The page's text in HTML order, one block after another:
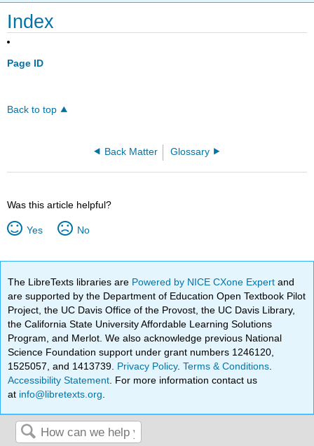
Index
Page ID
Back to top
Back Matter Glossary
Was this article helpful?
Yes No
The LibreTexts libraries are Powered by NICE CXone Expertand
are supported by the Department of Education Open Textbook Pilot
Project, the UC Davis Office of the Provost, the UC Davis Library,
the California State University Affordable Learning Solutions
Program, and Merlot. We also acknowledge previous National
Science Foundation support under grant numbers 1246120,
1525057, and 1413739. Privacy Policy.Terms & Conditions
Accessibility Statement . For more information contact us
at info@libretexts.org